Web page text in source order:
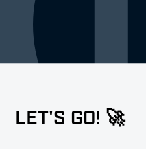
LET'S GO! 🚀